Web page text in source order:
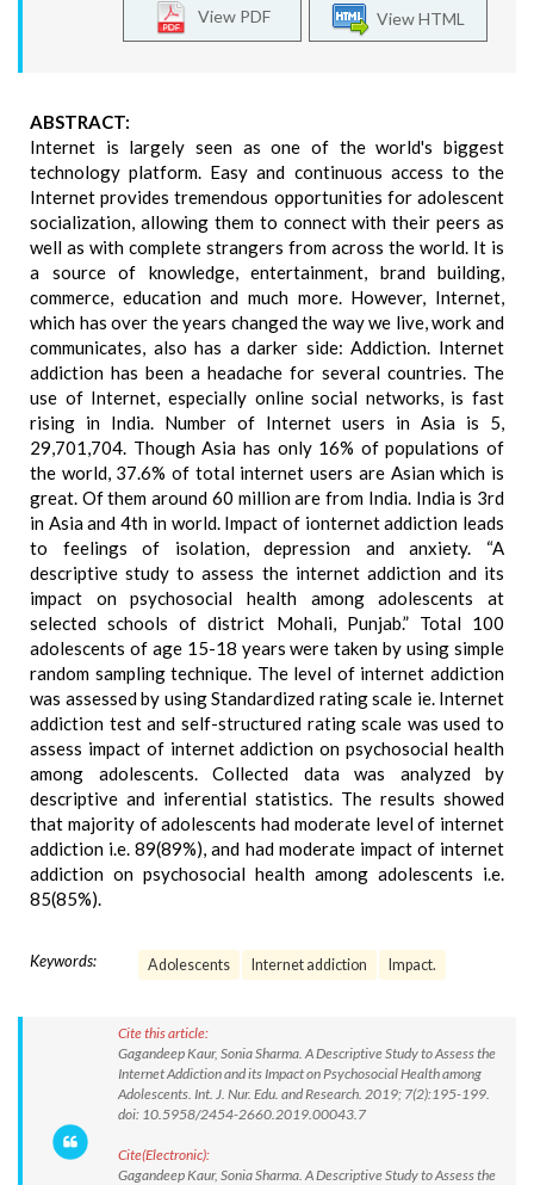
View HTML
View PDF
ABSTRACT:
Internet is largely seen as one of the world's biggest
technology platform. Easy and continuous access to the
Internet provides tremendous opportunities for adolescent
socialization, allowing them to connect with their peers as
well as with complete strangers from across the world. It is
a source of knowledge, entertainment, brand building,
commerce, education and much more. However, Internet,
which has over the years changed the way we live, work and
communicates, also has a darker side: Addiction. Internet
addiction has been a headache for several countries. The
use of Internet, especially online social networks, is fast
rising in India. Number of Internet users in Asia is 5,
29,701,704. Though Asia has only 16% of populations of
the world, 37.6% of total internet users are Asian which is
great. Of them around 60 million are from India. India is 3rd
in Asia and 4th in world. Impact of ionternet addiction leads
to feelings of isolation, depression and anxiety. “A
descriptive study to assess the internet addiction and its
impact on psychosocial health among adolescents at
selected schools of district Mohali, Punjab.” Total 100
adolescents of age 15-18 years were taken by using simple
random sampling technique. The level of internet addiction
was assessed by using Standardized rating scale ie. Internet
addiction test and self-structured rating scale was used to
assess impact of internet addiction on psychosocial health
among adolescents. Collected data was analyzed by
descriptive and inferential statistics. The results showed
that majority of adolescents had moderate level of internet
addiction i.e. 89(89%), and had moderate impact of internet
addiction on psychosocial health among adolescents i.e.
85(85%).
Keywords: Adolescents Internet addiction Impact.
Cite this article:
Gagandeep Kaur, Sonia Sharma. A Descriptive Study to Assess the
Internet Addiction and its Impact on Psychosocial Health among
Adolescents. Int. J. Nur. Edu. and Research. 2019; 7(2):195-199.
doi: 10.5958/2454-2660.2019.00043.7
Cite(Electronic):
Gagandeep Kaur, Sonia Sharma. A Descriptive Study to Assess the